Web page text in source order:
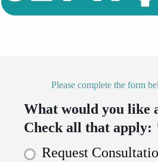
Please complete the form
What would you like
Check all that apply:
Request